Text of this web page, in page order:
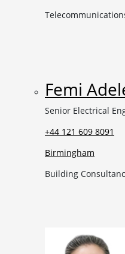
Femi
Senior Electrical
+44 121 609 8091
Birmingham
Building